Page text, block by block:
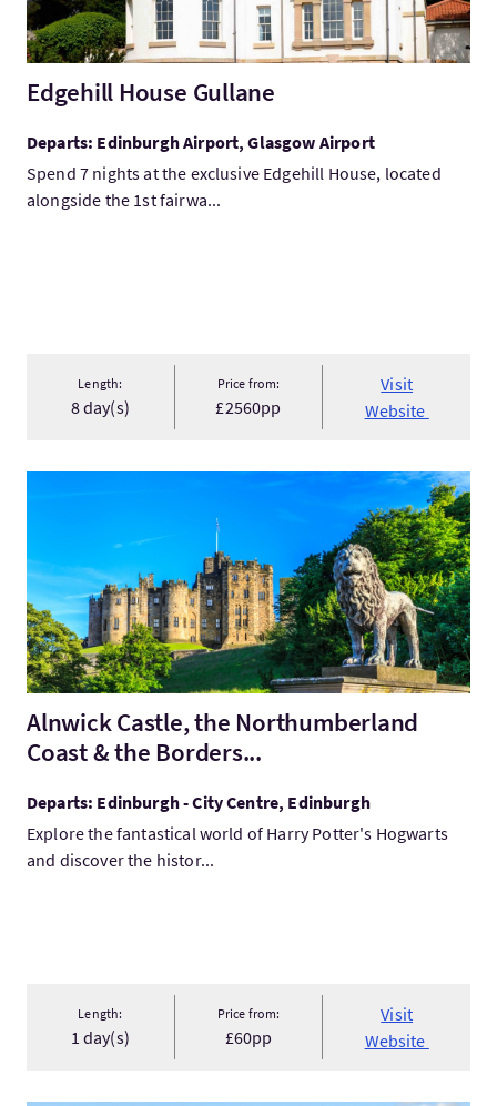
Edgehill House Gullane
Departs: Edinburgh Airport, Glasgow Airport
Spend 7 nights at the exclusive Edgehill House, located
alongside the 1st fairwa...
Length:
8 day(s)
Price from:
£2560pp
Visit
Website
VisitAlnwick Castle, the Northumberland Coast & the
Alnwick Castle, the Northumberland
Coast & the Borders...
Departs: Edinburgh - City Centre, Edinburgh
Explore the fantastical world of Harry Potter's Hogwarts
and discover the histor...
Length:
1 day(s)
Price from:
£60pp
Visit
Website